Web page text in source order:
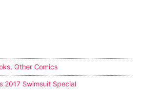
, Other Comics
2017 Swimsuit Special